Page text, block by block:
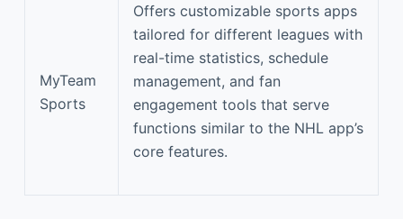
MyTeam
Sports
Offers customizable sports apps
tailored for different leagues with
real-time statistics, schedule
management, and fan
engagement tools that serve
functions similar to the NHL app’s
core features.